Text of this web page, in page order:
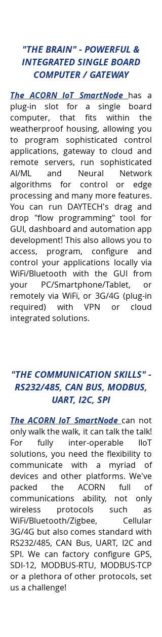
"THE BRAIN" - POWERFUL &
INTEGRATED SINGLE BOARD
COMPUTER / GATEWAY
The ACORN IoT SmartNode has a
plug-in slot for a single board
computer, that fits within the
weatherproof housing, allowing you
to program sophisticated control
applications, gateway to cloud and
remote servers, run sophisticated
AI/ML and Neural Network
algorithms for control or edge
processing and many more features.
You can run DAYTECH's drag and
drop "flow programming" tool for
GUI, dashboard and automation app
development! This also allows you to
access, program, configure and
control your applications locally via
WiFi/Bluetooth with the GUI from
your PC/Smartphone/Tablet, or
remotely via WiFi, or 3G/4G (plug-in
required) with VPN or cloud
integrated solutions.
"THE COMMUNICATION SKILLS" -
RS232/485, CAN BUS, MODBUS,
UART, I2C, SPI
The ACORN IoT SmartNode can not
only walk the walk, it can talk the talk!
For fully inter-operable IIoT
solutions, you need the flexibility to
communicate with a myriad of
devices and other platforms. We've
packed the ACORN full of
communications ability, not only
wireless protocols such as
WiFi/Bluetooth/Zigbee, Cellular
3G/4G but also comes standard with
RS232/485, CAN Bus, UART, I2C and
SPI. We can factory configure GPS,
SDI-12, MODBUS-RTU, MODBUS-TCP
or a plethora of other protocols, set
us a challenge!